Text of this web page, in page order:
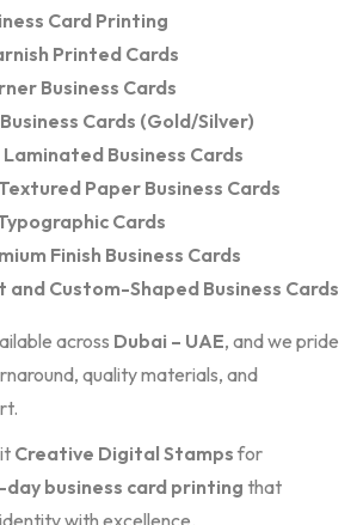
Card Printing
Printed Cards
Business Cards
Cards (Gold/Silver)
Laminated Business Cards
Paper Business Cards
Cards
Finish Business Cards
Custom-Shaped Business Cards
across Dubai – UAE, and we pride
quality materials, and
Creative Digital Stampsfor
business card printing that
with excellence.